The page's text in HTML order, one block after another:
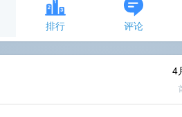
排行 评论
4